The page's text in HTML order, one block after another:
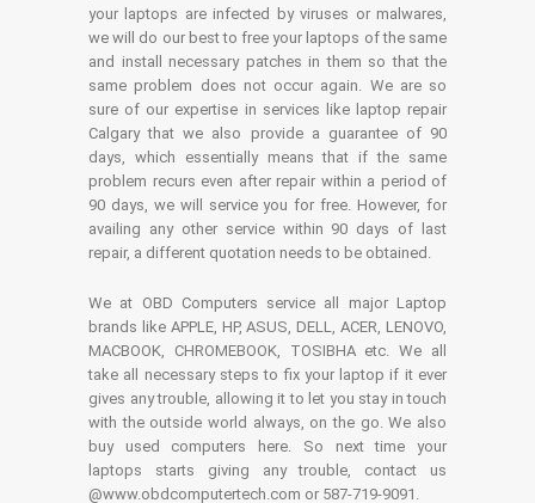
your laptops are infected by viruses or malwares,
we will do our best to free your laptops of the same
and install necessary patches in them so that the
same problem does not occur again. We are so
sure of our expertise in services like laptop repair
Calgary that we also provide a guarantee of 90
days, which essentially means that if the same
problem recurs even after repair within a period of
90 days, we will service you for free. However, for
availing any other service within 90 days of last
repair, a different quotation needs to be obtained.
We at OBD Computers service all major Laptop
brands like APPLE, HP, ASUS, DELL, ACER, LENOVO,
MACBOOK, CHROMEBOOK, TOSIBHA etc. We all
take all necessary steps to fix your laptop if it ever
gives any trouble, allowing it to let you stay in touch
with the outside world always, on the go. We also
buy used computers here. So next time your
laptops starts giving any trouble, contact us
@www.obdcomputertech.com or 587-719-9091.